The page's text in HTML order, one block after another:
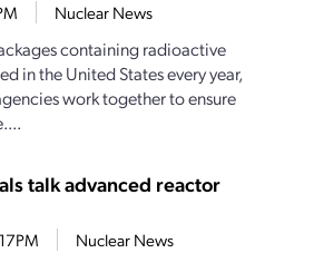
Nuclear News
containing radioactive
in the United States every year,
work together to ensure
talk advanced reactor
Nuclear News